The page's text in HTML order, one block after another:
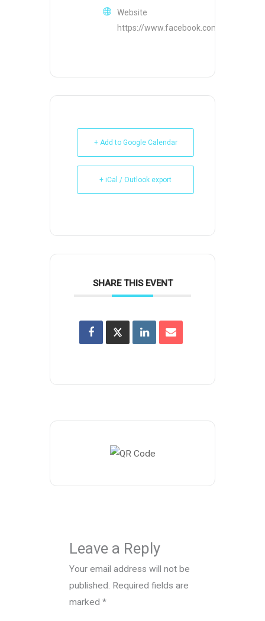
Website
https://www.facebook.com/
+ Add to Google Calendar
+ iCal / Outlook export
SHARE THIS EVENT
Leave a Reply
Your email address will not be
published. Required fields are
marked*